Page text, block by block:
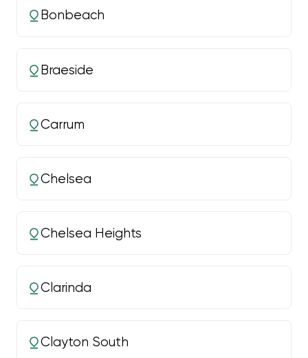
Bonbeach
Braeside
Carrum
Chelsea
Chelsea Heights
Clarinda
Clayton South